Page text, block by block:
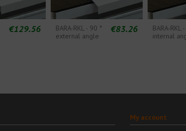
€129.56
BARA-RKL - 90 °
external angle
€83.26
BARA-RKL
internal
My account